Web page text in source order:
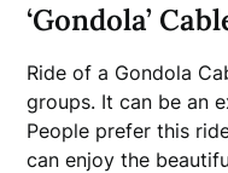
‘Gondola’
Ride of a Gondola
groups. It can be an
People prefer this
can enjoy the